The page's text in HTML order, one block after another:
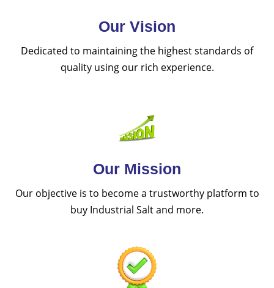
Our Vision
Dedicated to maintaining the highest standards of
quality using our rich experience.
Our Mission
Our objective is to become a trustworthy platform to
buy Industrial Salt and more.